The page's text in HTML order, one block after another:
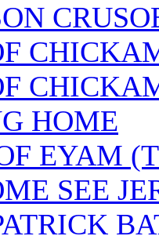
HOME
EYAM
SEE